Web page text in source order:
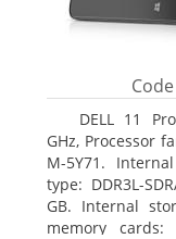
Code
DELL 11
GHz, Processor
M-5Y71.
type: DDR3L-
GB. Internal
memory cards: